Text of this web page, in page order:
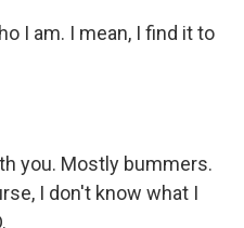
I am. I mean, I find it to
you. Mostly bummers.
I don't know what I